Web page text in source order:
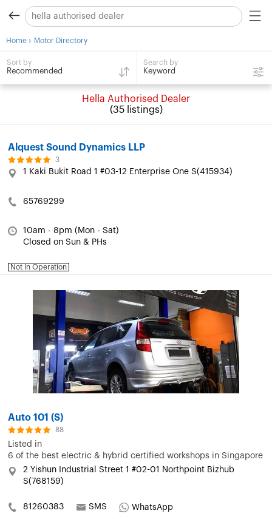
Home › Motor Directory
Sort by
Recommended
Search by
Keyword
Hella Authorised Dealer
(35 listings)
Alquest Sound Dynamics LLP
3
1 Kaki Bukit Road 1 #03-12 Enterprise One S(415934)
65769299
10am - 8pm (Mon - Sat)
Closed on Sun & PHs
Not In Operation
Auto 101 (S)
88
Listed in
6 of the best electric & hybrid certified workshops in Singapore
2 Yishun Industrial Street 1 #02-01 Northpoint Bizhub
S(768159)
81260383 SMS
WhatsApp